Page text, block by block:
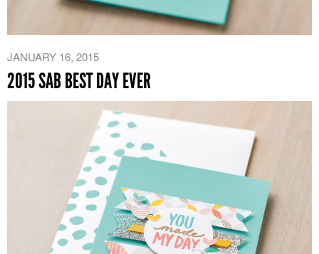
JANUARY 16, 2015
2015 SAB BEST DAY EVER